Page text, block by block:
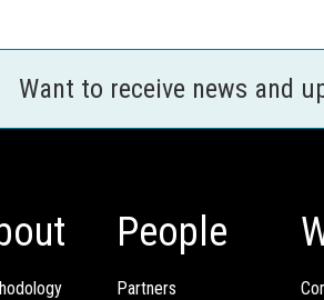
Want to receive news and
People
Partners